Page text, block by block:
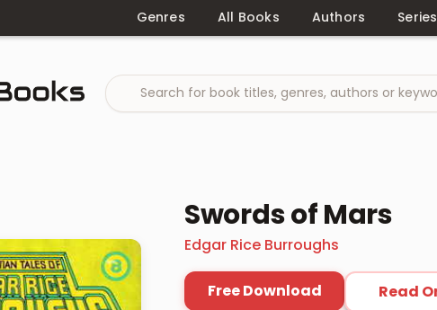
Genres All Books Authors Series
Swords of Mars
Edgar Rice Burroughs
Free Download Read